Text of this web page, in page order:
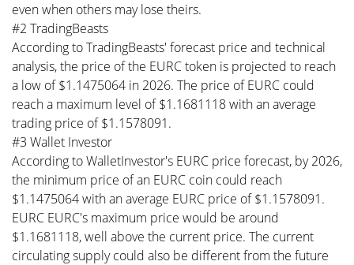
even when others may lose theirs.
#2 TradingBeasts
According to TradingBeasts' forecast price and technical
analysis, the price of the EURC token is projected to reach
a low of $1.1475064 in 2026. The price of EURC could
reach a maximum level of $1.1681118 with an average
trading price of $1.1578091.
#3 Wallet Investor
According to WalletInvestor's EURC price forecast, by 2026,
the minimum price of an EURC coin could reach
$1.1475064 with an average EURC price of $1.1578091.
EURC EURC's maximum price would be around
$1.1681118, well above the current price. The current
circulating supply could also be different from the future